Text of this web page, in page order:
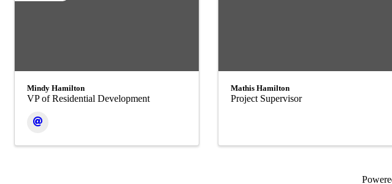
Mindy Hamilton
VP of Residential Development
Mathis Hamilton
Project Supervisor